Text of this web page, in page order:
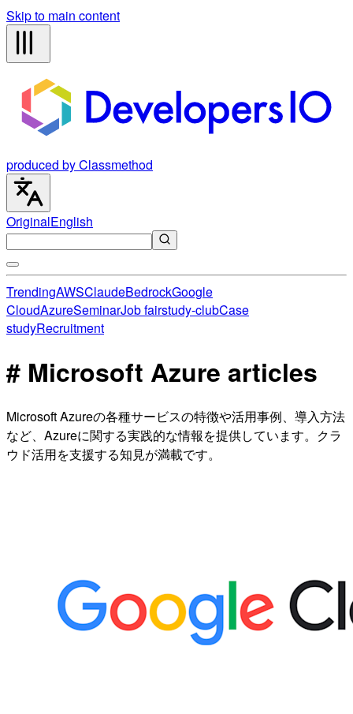
Skip to main content
produced by Classmethod
OriginalEnglish
TrendingAWSClaudeBedrockGoogle
CloudAzureSeminarJob fairstudy-clubCase
studyRecruitment
# Microsoft Azure articles
Microsoft Azureの各種サービスの特徴や活用事例、導入方法
など、Azureに関する実践的な情報を提供しています。クラ
ウド活用を支援する知見が満載です。